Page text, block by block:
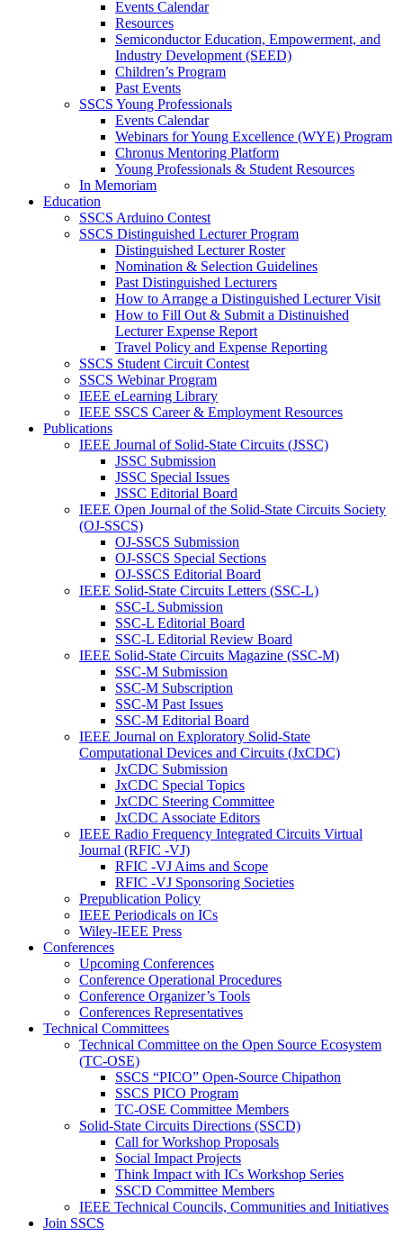
Events Calendar
Resources
Semiconductor Education, Empowerment, and
Industry Development (SEED)
Children’s Program
Past Events
SSCS Young Professionals
Events Calendar
Webinars for Young Excellence (WYE) Program
Chronus Mentoring Platform
Young Professionals & Student Resources
In Memoriam
Education
SSCS Arduino Contest
SSCS Distinguished Lecturer Program
Distinguished Lecturer Roster
Nomination & Selection Guidelines
Past Distinguished Lecturers
How to Arrange a Distinguished Lecturer Visit
How to Fill Out & Submit a Distinuished
Lecturer Expense Report
Travel Policy and Expense Reporting
SSCS Student Circuit Contest
SSCS Webinar Program
IEEE eLearning Library
IEEE SSCS Career & Employment Resources
Publications
IEEE Journal of Solid-State Circuits (JSSC)
JSSC Submission
JSSC Special Issues
JSSC Editorial Board
IEEE Open Journal of the Solid-State Circuits Society
(OJ-SSCS)
OJ-SSCS Submission
OJ-SSCS Special Sections
OJ-SSCS Editorial Board
IEEE Solid-State Circuits Letters (SSC-L)
SSC-L Submission
SSC-L Editorial Board
SSC-L Editorial Review Board
IEEE Solid-State Circuits Magazine (SSC-M)
SSC-M Submission
SSC-M Subscription
SSC-M Past Issues
SSC-M Editorial Board
IEEE Journal on Exploratory Solid-State
Computational Devices and Circuits (JxCDC)
JxCDC Submission
JxCDC Special Topics
JxCDC Steering Committee
JxCDC Associate Editors
IEEE Radio Frequency Integrated Circuits Virtual
Journal (RFIC -VJ)
RFIC -VJ Aims and Scope
RFIC -VJ Sponsoring Societies
Prepublication Policy
IEEE Periodicals on ICs
Wiley-IEEE Press
Conferences
Upcoming Conferences
Conference Operational Procedures
Conference Organizer’s Tools
Conferences Representatives
Technical Committees
Technical Committee on the Open Source Ecosystem
(TC-OSE)
SSCS “PICO” Open-Source Chipathon
SSCS PICO Program
TC-OSE Committee Members
Solid-State Circuits Directions (SSCD)
Call for Workshop Proposals
Social Impact Projects
Think Impact with ICs Workshop Series
SSCD Committee Members
IEEE Technical Councils, Communities and Initiatives
Join SSCS